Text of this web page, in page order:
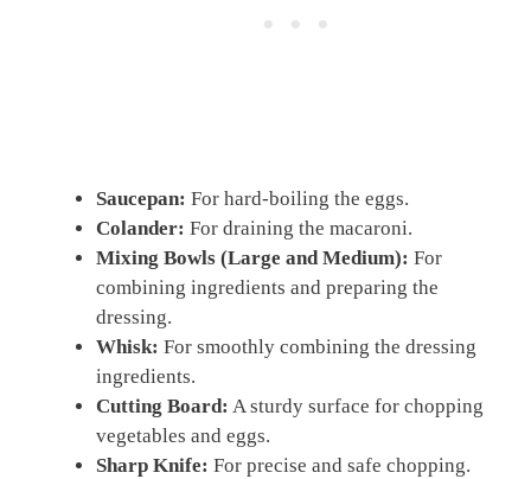
Saucepan: For hard-boiling the eggs.
Colander: For draining the macaroni.
Mixing Bowls (Large and Medium): For
combining ingredients and preparing the
dressing.
Whisk: For smoothly combining the dressing
ingredients.
Cutting Board: A sturdy surface for chopping
vegetables and eggs.
Sharp Knife: For precise and safe chopping.